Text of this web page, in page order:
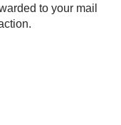
to your mail